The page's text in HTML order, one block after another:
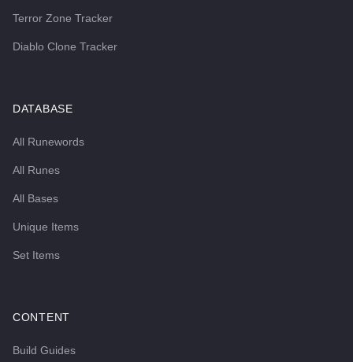
Terror Zone Tracker
Diablo Clone Tracker
DATABASE
All Runewords
All Runes
All Bases
Unique Items
Set Items
CONTENT
Build Guides